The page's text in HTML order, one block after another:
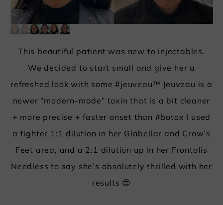
This beautiful patient was new to injectables.
We decided to start small and give her a
refreshed look with some #jeuveau™ Jeuveau is a
newer “modern-made” toxin that is a bit cleaner
+ more precise + faster onset than # botox I used
a tighter 1:1 dilution in her Glabellar and Crow’s
Feet area, and a 2:1 dilution up in her Frontalis
Needless to say she’s absolutely thrilled with her
results 😍